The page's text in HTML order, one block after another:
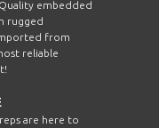
embedded
rugged
from
reliable
are here to